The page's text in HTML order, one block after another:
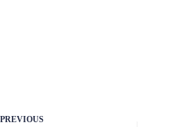
PREVIOUS